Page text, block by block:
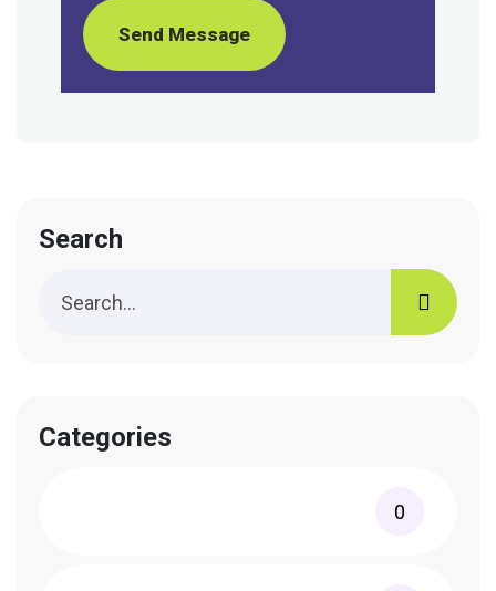
Send Message
Search
Categories
0